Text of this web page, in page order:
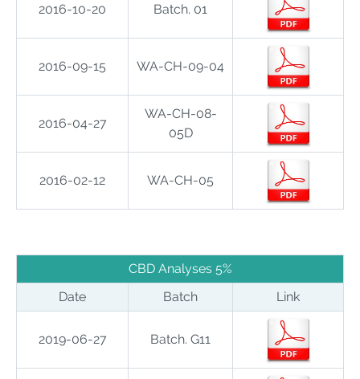
2016-10-20 Batch. 01
2016-09-15 WA-CH-09-04
2016-04-27
WA-CH-08-
05D
2016-02-12 WA-CH-05
CBD Analyses 5%
Date
Batch Link
2019-06-27 Batch. G11